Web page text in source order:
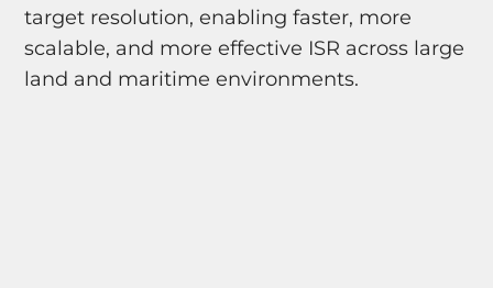
target resolution, enabling faster, more
scalable, and more effective ISR across large
land and maritime environments.